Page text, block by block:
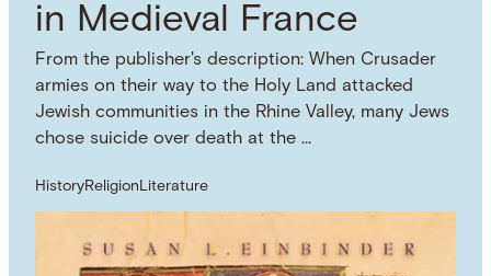
in Medieval France
From the publisher's description: When Crusader
armies on their way to the Holy Land attacked
Jewish communities in the Rhine Valley, many Jews
chose suicide over death at the …
HistoryReligion Literature